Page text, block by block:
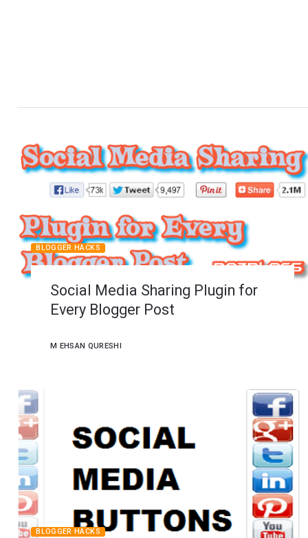
Social Media Sharing Plugin for
Every Blogger Post
M EHSAN QURESHI
BLOGGER HACKS
BLOGGER HACKS